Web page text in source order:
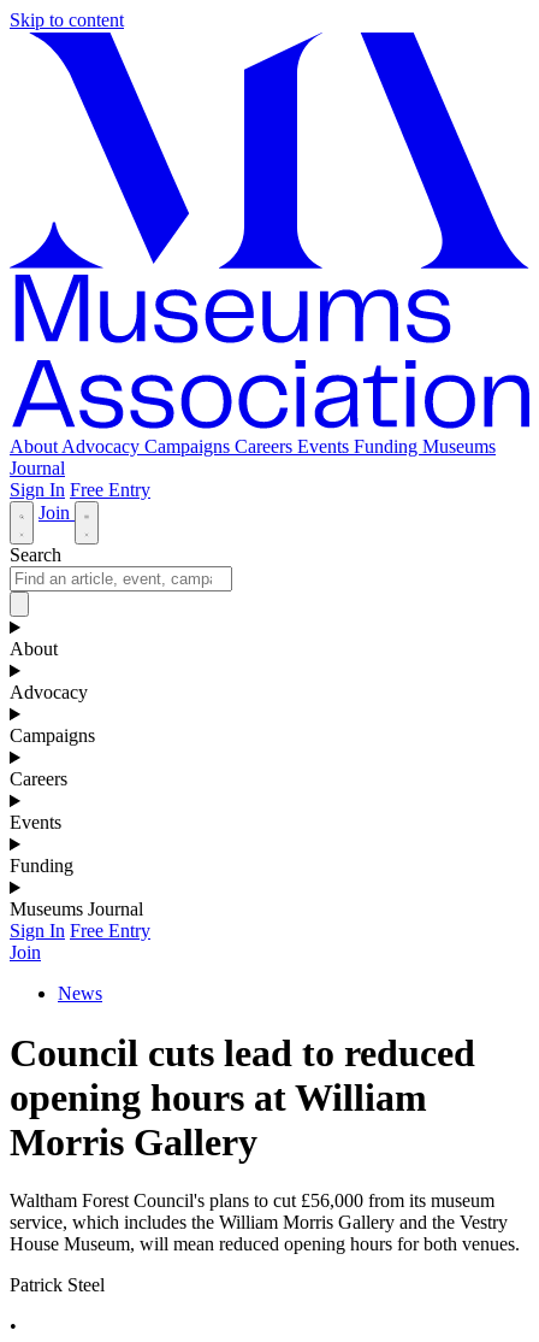
Skip to content
About Advocacy Campaigns Careers Events Funding Museums
Journal
Sign In Free Entry
Join
Search
About
Advocacy
Campaigns
Careers
Events
Funding
Museums Journal
Sign In Free Entry
Join
News
Council cuts lead to reduced
opening hours at William
Morris Gallery
Waltham Forest Council's plans to cut £56,000 from its museum
service, which includes the William Morris Gallery and the Vestry
House Museum, will mean reduced opening hours for both venues.
Patrick Steel
•